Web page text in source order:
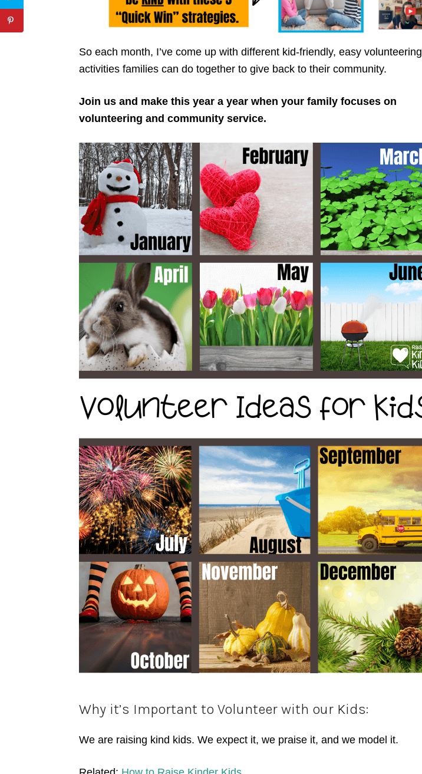
So each month, I’ve come up with different kid-friendly, easy volunteering
activities families can do together to give back to their community.
Join us and make this year a year when your family focuses on
volunteering and community service.
Why it’s Important to Volunteer with our Kids:
We are raising kind kids. We expect it, we praise it, and we model it.